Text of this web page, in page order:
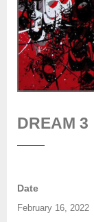
DREAM 3
Date
February 16, 2022